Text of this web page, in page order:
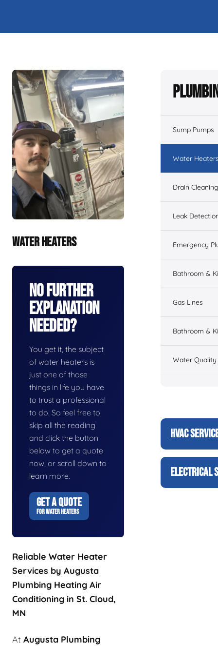
WATER HEATERS
No Further
Explanation
Needed?
You get it, the subject
of water heaters is
just one of those
things in life you have
to trust a professional
to do. So feel free to
skip all the reading
and click the button
below to get a quote
now, or scroll down to
learn more.
GET A QUOTE
FOR WATER HEATERS
Reliable Water Heater
Services by Augusta
Plumbing Heating Air
Conditioning in St. Cloud,
MN
At Augusta Plumbing
Sump Pumps
Water
Drain Cleaning
Leak
Emergency
Bathroom &
Gas Lines
Bathroom &
Water
HVAC
ELECTRICAL